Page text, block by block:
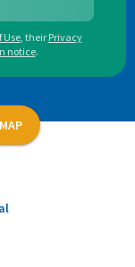
Use, their Privacy
notice.